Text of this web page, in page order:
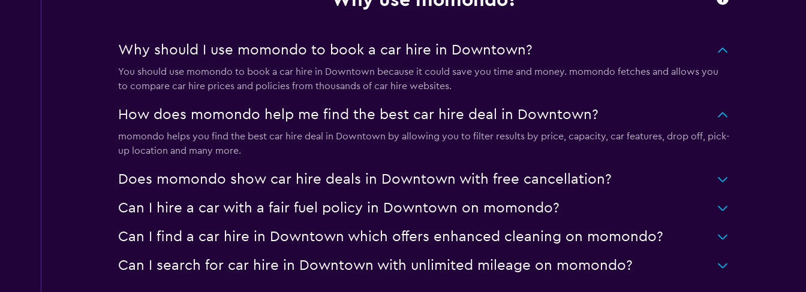
Why should I use momondo to book a car hire in Downtown?
You should use momondo to book a car hire in Downtown because it could save you time and money. momondo fetches and allows you
to compare car hire prices and policies from thousands of car hire websites.
How does momondo help me find the best car hire deal in Downtown?
momondo helps you find the best car hire deal in Downtown by allowing you to filter results by price, capacity, car features, drop off, pick-
up location and many more.
Does momondo show car hire deals in Downtown with free cancellation?
Can I hire a car with a fair fuel policy in Downtown on momondo?
Can I find a car hire in Downtown which offers enhanced cleaning on momondo?
Can I search for car hire in Downtown with unlimited mileage on momondo?